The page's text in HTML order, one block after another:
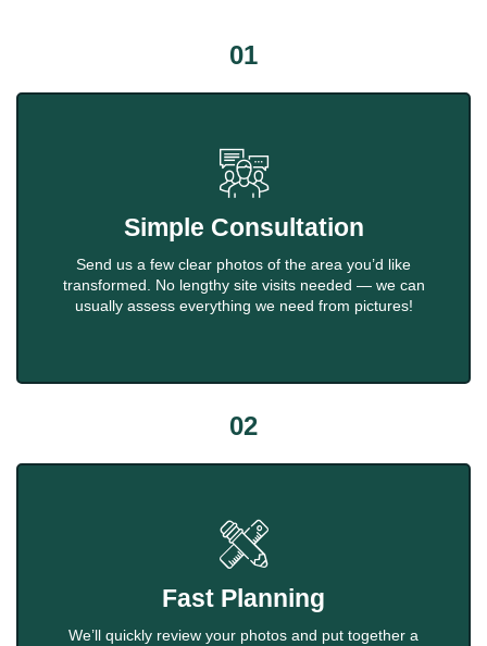
01
Simple Consultation
Send us a few clear photos of the area you’d like
transformed. No lengthy site visits needed — we can
usually assess everything we need from pictures!
02
Fast Planning
We’ll quickly review your photos and put together a